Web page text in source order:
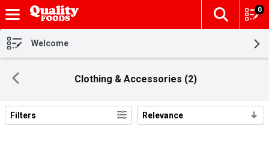
Skip header to page content
The
0
Welcome
Clothing & Accessories (2)
Search Results
Filters Relevance